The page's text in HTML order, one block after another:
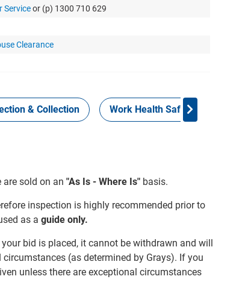
Serviceor (p) 1300 710 629
Clearance
& Collection Work Health Safety
sold on an "As Is - Where Is" basis.
inspection is highly recommended prior to
as a guide only.
bid is placed, it cannot be withdrawn and will
(as determined by Grays). If you
unless there are exceptional circumstances